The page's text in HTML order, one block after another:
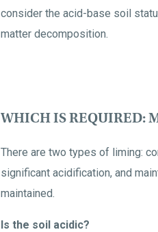
consider the acid-base soil
matter decomposition.
WHICH IS REQUIRED:
There are two types of liming:
significant acidification, and
maintained.
Is the soil acidic?